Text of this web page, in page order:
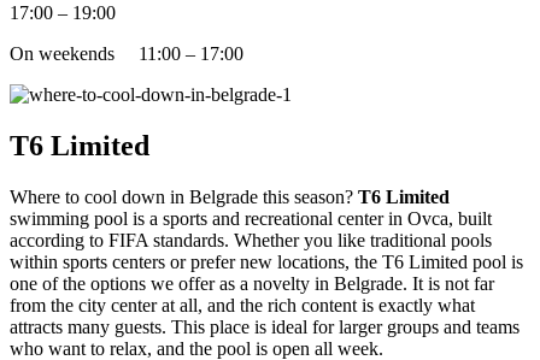
17:00 – 19:00
On weekends 11:00 – 17:00
T6 Limited
Where to cool down in Belgrade this season? T6 Limited
swimming pool is a sports and recreational center in Ovca, built
according to FIFA standards. Whether you like traditional pools
within sports centers or prefer new locations, the T6 Limited pool is
one of the options we offer as a novelty in Belgrade. It is not far
from the city center at all, and the rich content is exactly what
attracts many guests. This place is ideal for larger groups and teams
who want to relax, and the pool is open all week.